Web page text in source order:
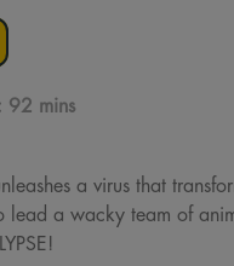
92 mins
a virus that
a wacky team of